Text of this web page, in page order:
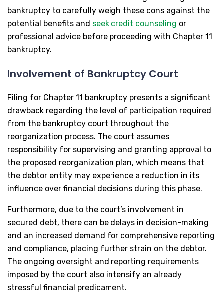
bankruptcy to carefully weigh these cons against the
potential benefits and seek credit counseling or
professional advice before proceeding with Chapter 11
bankruptcy.
Involvement of Bankruptcy Court
Filing for Chapter 11 bankruptcy presents a significant
drawback regarding the level of participation required
from the bankruptcy court throughout the
reorganization process. The court assumes
responsibility for supervising and granting approval to
the proposed reorganization plan, which means that
the debtor entity may experience a reduction in its
influence over financial decisions during this phase.
Furthermore, due to the court’s involvement in
secured debt, there can be delays in decision-making
and an increased demand for comprehensive reporting
and compliance, placing further strain on the debtor.
The ongoing oversight and reporting requirements
imposed by the court also intensify an already
stressful financial predicament.